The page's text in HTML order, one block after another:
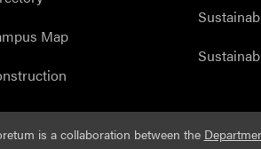
Map
is a collaboration between the